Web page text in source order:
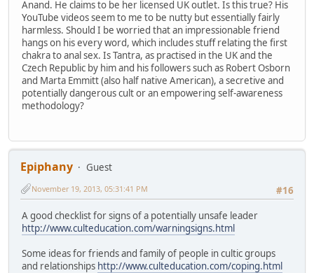
Anand. He claims to be her licensed UK outlet. Is this true? His
YouTube videos seem to me to be nutty but essentially fairly
harmless. Should I be worried that an impressionable friend
hangs on his every word, which includes stuff relating the first
chakra to anal sex. Is Tantra, as practised in the UK and the
Czech Republic by him and his followers such as Robert Osborn
and Marta Emmitt (also half native American), a secretive and
potentially dangerous cult or an empowering self-awareness
methodology?
Epiphany
Guest
#16
November 19, 2013, 05:31:41 PM
A good checklist for signs of a potentially unsafe leader
http://www.culteducation.com/warningsigns.html
Some ideas for friends and family of people in cultic groups
and relationships http://www.culteducation.com/coping.html